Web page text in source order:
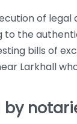
of legal
to the
bills of
Larkhall
by